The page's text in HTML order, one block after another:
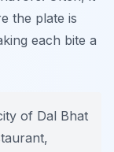
the plate is
each bite a
of Dal Bhat